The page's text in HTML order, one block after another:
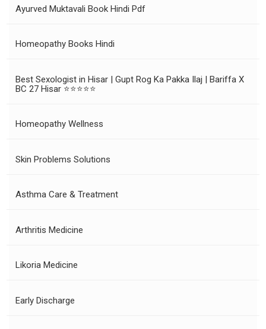
Ayurved Muktavali Book Hindi Pdf
Homeopathy Books Hindi
Best Sexologist in Hisar | Gupt Rog Ka Pakka Ilaj | Bariffa X
BC 27 Hisar ⭐⭐⭐⭐⭐
Homeopathy Wellness
Skin Problems Solutions
Asthma Care & Treatment
Arthritis Medicine
Likoria Medicine
Early Discharge